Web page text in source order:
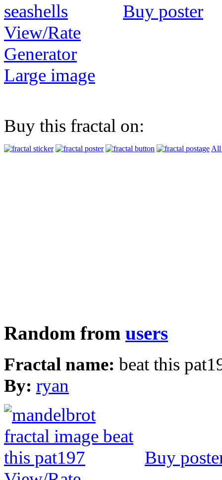
Buy poster
View/Rate
Generator
Large image
Buy this fractal on:
All
Random from users
Fractal name: beat this
By: ryan
Buy